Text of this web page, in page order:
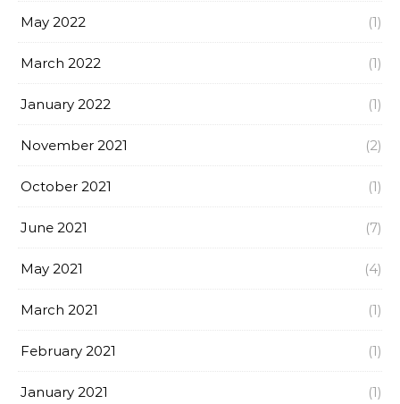
May 2022 (1)
March 2022 (1)
January 2022 (1)
November 2021 (2)
October 2021 (1)
June 2021 (7)
May 2021 (4)
March 2021 (1)
February 2021 (1)
January 2021 (1)